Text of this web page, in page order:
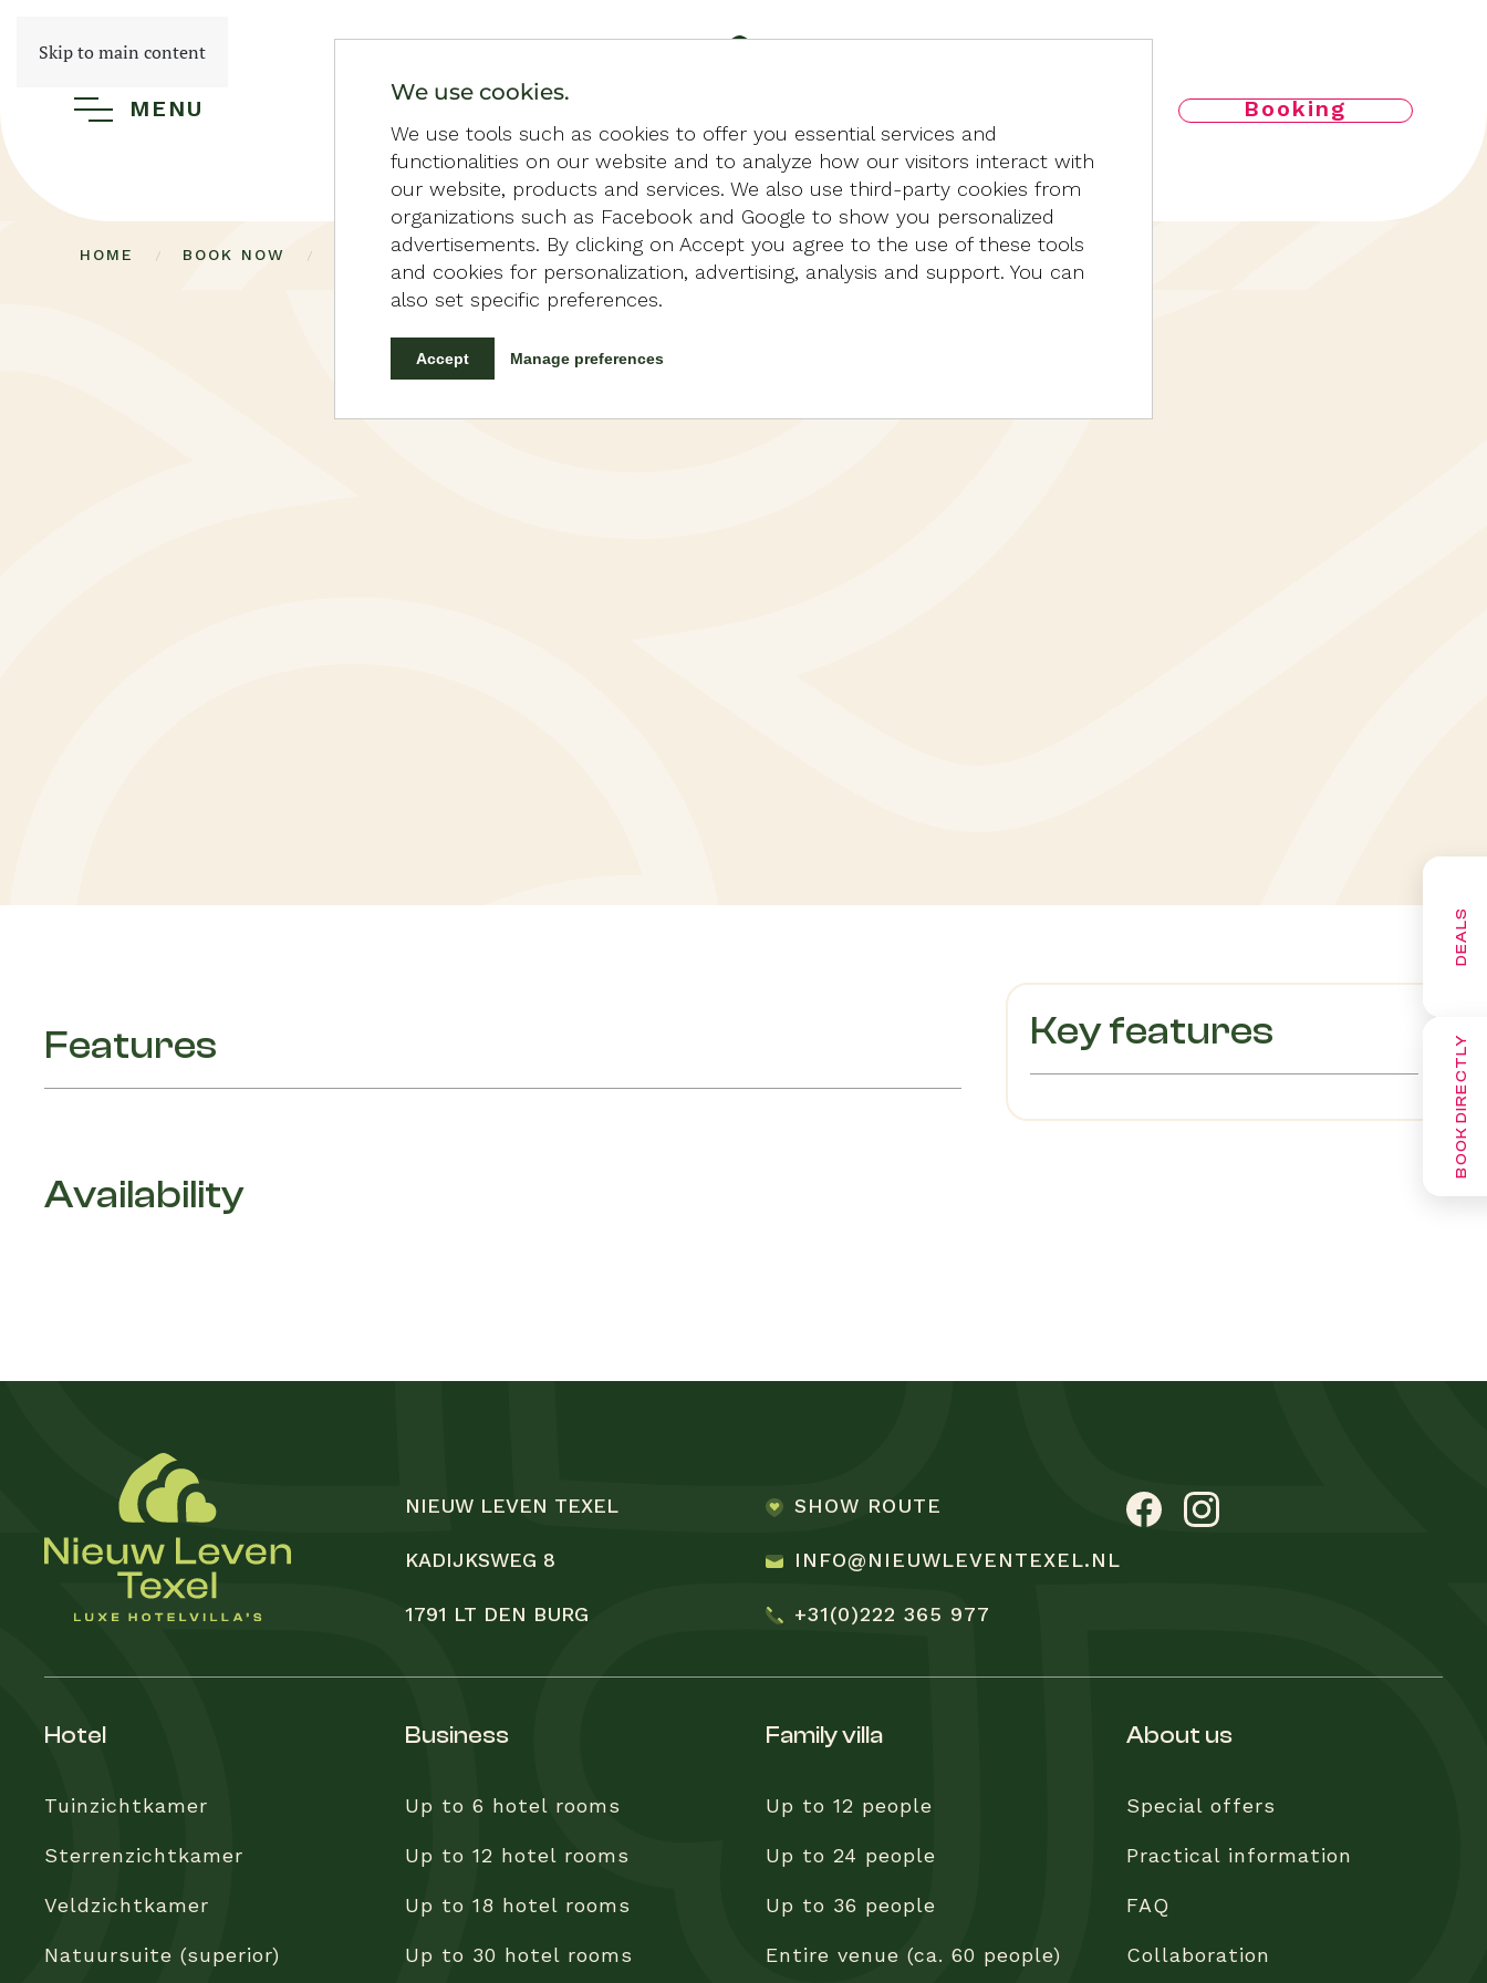
Skip to main content
MENU Booking
HOME BOOK NOW 36 PERSOONS VILLA
Features Key features
Availability
NIEUW LEVEN TEXEL
KADIJKSWEG 8
1791 LT DEN BURG
SHOW ROUTE
INFO@NIEUWLEVENTEXEL.NL
+31(0)222 365 977
hotel
Tuinzichtkamer
Sterrenzichtkamer
Veldzichtkamer
Natuursuite (superior)
business
Up to 6 hotel rooms
Up to 12 hotel rooms
Up to 18 hotel rooms
Up to 30 hotel rooms
family villa
Up to 12 people
Up to 24 people
Up to 36 people
Entire venue (ca. 60 people)
about us
Special offers
Practical information
FAQ
Collaboration
DEALS
BOOK DIRECTLY
We use cookies.
We use tools such as cookies to offer you essential services and
functionalities on our website and to analyze how our visitors interact with
our website, products and services. We also use third-party cookies from
organizations such as Facebook and Google to show you personalized
advertisements. By clicking on Accept you agree to the use of these tools
and cookies for personalization, advertising, analysis and support. You can
also set specific preferences.
Accept Manage preferences